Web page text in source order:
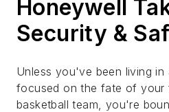
Honeywell
Security &
Unless you've been living
focused on the fate of your
basketball team, you're